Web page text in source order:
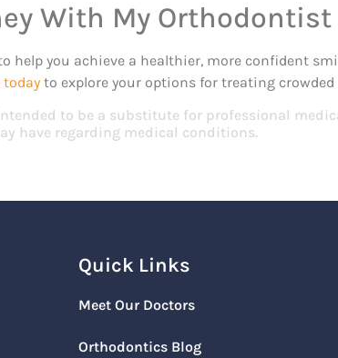
With My Orthodontist
help you achieve a healthier, more confident
to explore your options for treating crowded
to be a substitute for professional
have regarding medical conditions.
Quick Links
Meet Our Doctors
Orthodontics Blog